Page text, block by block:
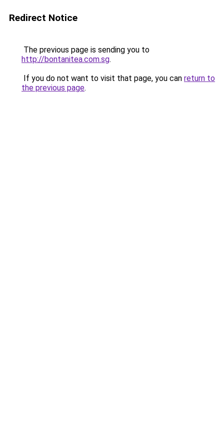
Redirect Notice
The previous page is sending you to
http://bontanitea.com.sg.
If you do not want to visit that page, you can return to
the previous page.